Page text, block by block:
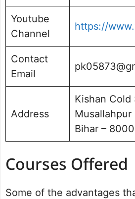
Youtube
Channel
https://
Contact
Email
Address
Kishan Cold
Bihar –
Courses Offered
Some of the advantages